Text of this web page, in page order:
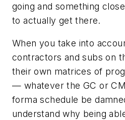
going and something
to actually get there.
When you take into
contractors and subs on
their own matrices of
— whatever the GC or
forma schedule be
understand why being